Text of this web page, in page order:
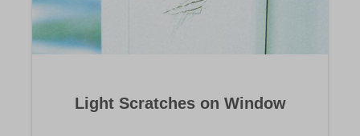
Light Scratches on Window